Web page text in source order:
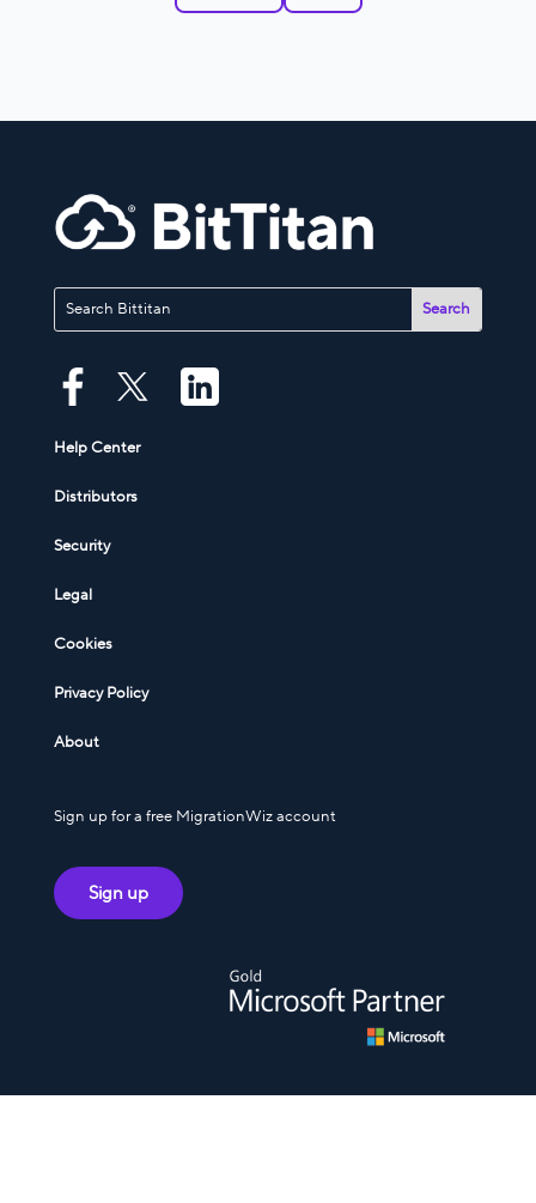
Help Center
Distributors
Security
Legal
Cookies
Privacy Policy
About
Sign up for a free MigrationWiz account
Sign up